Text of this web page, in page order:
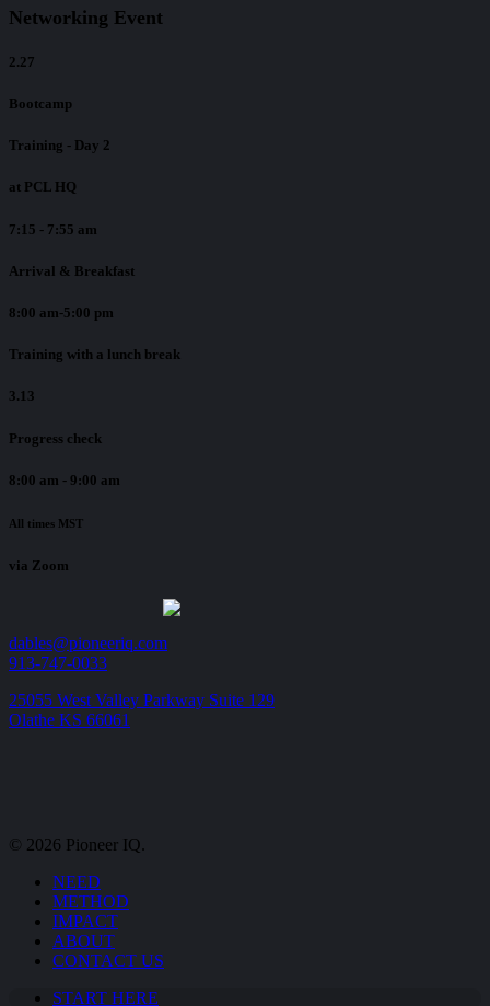
Networking Event
2.27
Bootcamp
Training - Day 2
at PCL HQ
7:15 - 7:55 am
Arrival & Breakfast
8:00 am-5:00 pm
Training with a lunch break
3.13
Progress check
8:00 am - 9:00 am
All times MST
via Zoom
dables@pioneeriq.com
913-747-0033
25055 West Valley Parkway Suite 129
Olathe KS 66061
© 2026 Pioneer IQ.
Close
Menu
NEED
METHOD
IMPACT
ABOUT
CONTACT US
START HERE